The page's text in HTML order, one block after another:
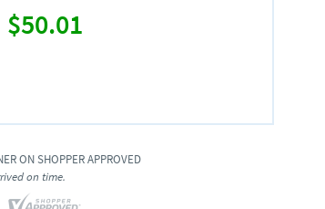
$50.01
ON SHOPPER APPROVED
on time.